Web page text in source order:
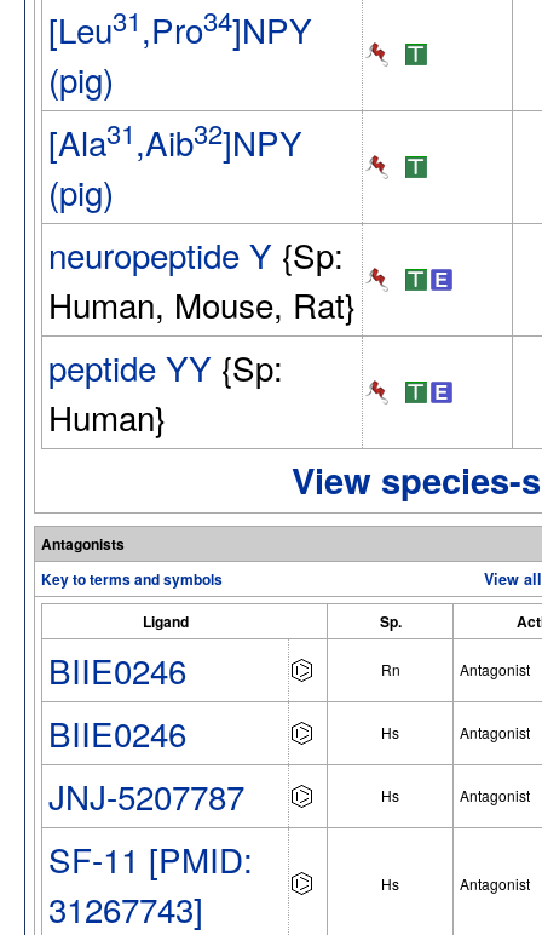
[Leu31,Pro34]NPY
(pig)
[Ala31,Aib32]NPY
(pig)
neuropeptide Y {Sp:
Human, Mouse, Rat}
peptide YY {Sp:
Human}
View species-
Antagonists
Key to terms and symbols
View
Ligand
Sp.
BIIE0246 Rn Antagonist
BIIE0246 Hs Antagonist
JNJ-5207787 Hs Antagonist
SF-11 [PMID:
31267743]
Hs Antagonist